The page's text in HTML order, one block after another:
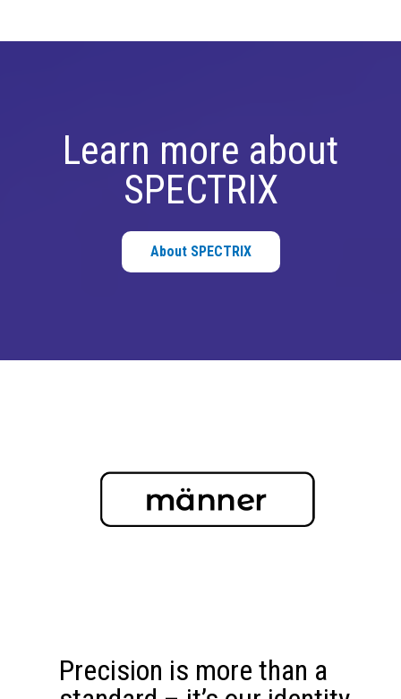
Learn more about
SPECTRIX
About SPECTRIX
Precision is more than a